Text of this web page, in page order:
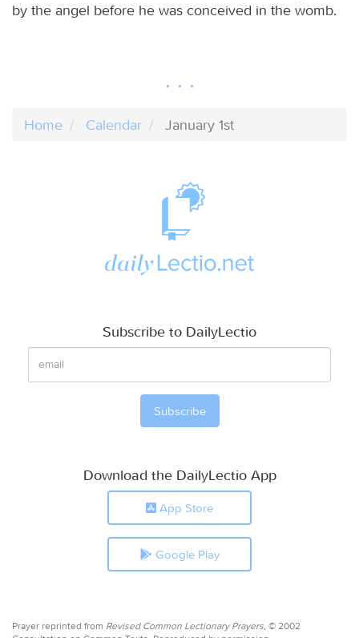
by the angel before he was conceived in the womb.
Home Calendar January 1st
Subscribe to DailyLectio
Download the DailyLectio App
App Store
Google Play
Prayer reprinted from Revised Common Lectionary Prayers, © 2002